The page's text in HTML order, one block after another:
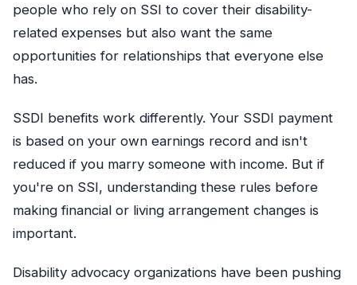
people who rely on SSI to cover their disability-
related expenses but also want the same
opportunities for relationships that everyone else
has.
SSDI benefits work differently. Your SSDI payment
is based on your own earnings record and isn't
reduced if you marry someone with income. But if
you're on SSI, understanding these rules before
making financial or living arrangement changes is
important.
Disability advocacy organizations have been pushing